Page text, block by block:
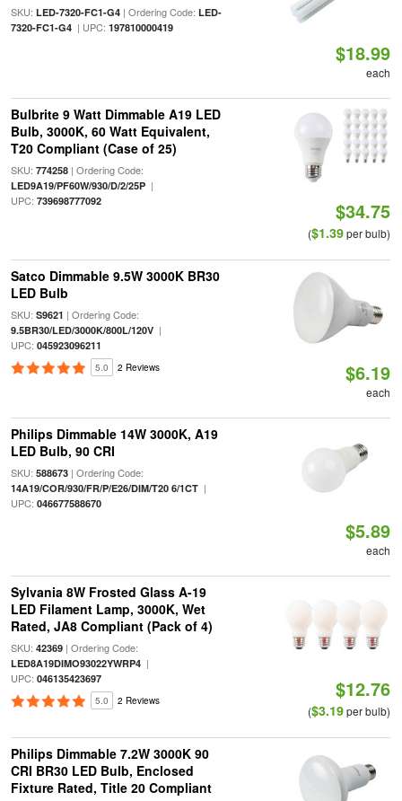
SKU: LED-7320-FC1-G4| Ordering Code: LED-
7320-FC1-G4| UPC: 197810000419
$18.99
each
Bulbrite 9 Watt Dimmable A19 LED
Bulb, 3000K, 60 Watt Equivalent,
T20 Compliant (Case of 25)
SKU: 774258| Ordering Code:
LED9A19/PF60W/930/D/2/25P|
UPC: 739698777092 $34.75
($1.39per bulb)
Satco Dimmable 9.5W 3000K BR30
LED Bulb
SKU: S9621 | Ordering Code:
9.5BR30/LED/3000K/800L/120V|
UPC: 045923096211
5.0 2 Reviews $6.19
each
Philips Dimmable 14W 3000K, A19
LED Bulb, 90 CRI
SKU: 588673| Ordering Code:
14A19/COR/930/FR/P/E26/DIM/T20 6/1CT|
UPC: 046677588670
$5.89
each
Sylvania 8W Frosted Glass A-19
LED Filament Lamp, 3000K, Wet
Rated, JA8 Compliant (Pack of 4)
SKU: 42369| Ordering Code:
LED8A19DIMO93022YWRP4|
UPC: 046135423697
5.0 2 Reviews $12.76
($3.19per bulb)
Philips Dimmable 7.2W 3000K 90
CRI BR30 LED Bulb, Enclosed
Fixture Rated, Title 20 Compliant